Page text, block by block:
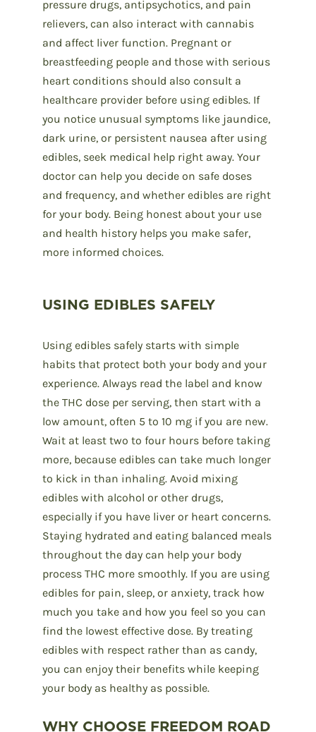
pressure drugs, antipsychotics, and pain
relievers, can also interact with cannabis
and affect liver function. Pregnant or
breastfeeding people and those with serious
heart conditions should also consult a
healthcare provider before using edibles. If
you notice unusual symptoms like jaundice,
dark urine, or persistent nausea after using
edibles, seek medical help right away. Your
doctor can help you decide on safe doses
and frequency, and whether edibles are right
for your body. Being honest about your use
and health history helps you make safer,
more informed choices.
USING EDIBLES SAFELY
Using edibles safely starts with simple
habits that protect both your body and your
experience. Always read the label and know
the THC dose per serving, then start with a
low amount, often 5 to 10 mg if you are new.
Wait at least two to four hours before taking
more, because edibles can take much longer
to kick in than inhaling. Avoid mixing
edibles with alcohol or other drugs,
especially if you have liver or heart concerns.
Staying hydrated and eating balanced meals
throughout the day can help your body
process THC more smoothly. If you are using
edibles for pain, sleep, or anxiety, track how
much you take and how you feel so you can
find the lowest effective dose. By treating
edibles with respect rather than as candy,
you can enjoy their benefits while keeping
your body as healthy as possible.
WHY CHOOSE FREEDOM ROAD